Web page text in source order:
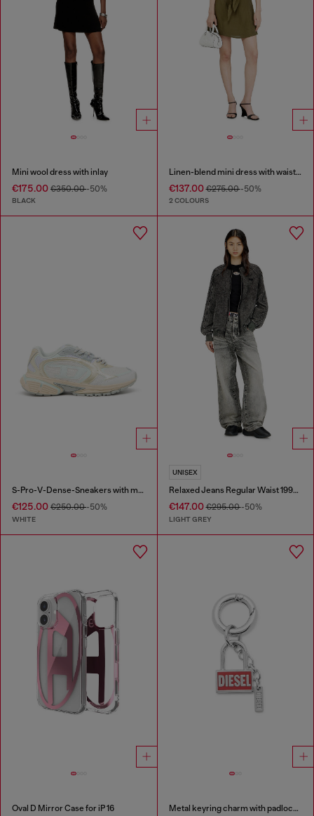
Mini wool dress with inlay
€175.00 €350.00-50%
BLACK
Linen-blend mini dress with waist knot
€137.00€275.00-50%
2 COLOURS
S-Pro-V-Dense-Sneakers with metallic details
€125.00 €250.00-50%
WHITE
UNISEX
Relaxed Jeans Regular Waist 1997 D-Enim-M
€147.00€295.00-50%
LIGHT GREY
Oval D Mirror Case for iP 16 Metal keyring charm with padlock design